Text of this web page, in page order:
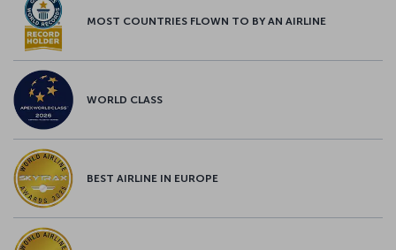
MOST COUNTRIES FLOWN TO BY AN AIRLINE
WORLD CLASS
BEST AIRLINE IN EUROPE